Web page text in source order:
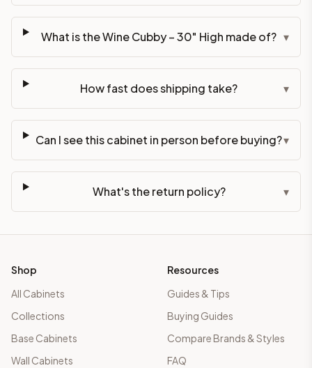
What is the Wine Cubby – 30" High made of? ▾
How fast does shipping take? ▾
Can I see this cabinet in person before buying?▾
What's the return policy? ▾
Shop
All Cabinets
Collections
Base Cabinets
Wall Cabinets
Resources
Guides & Tips
Buying Guides
Compare Brands & Styles
FAQ